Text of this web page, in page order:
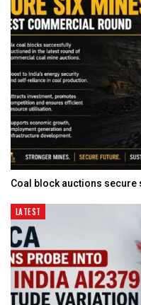
Coal block auctions
LATEST